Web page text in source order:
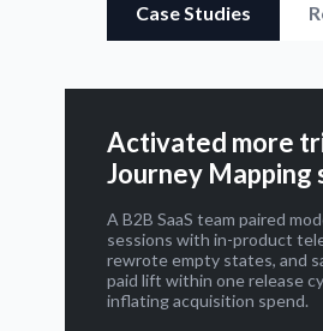
Case Studies
Activated more
Journey Mapping
A B2B SaaS team paired
sessions with in-product
rewrote empty states, and
paid lift within one release
inflating acquisition spend.